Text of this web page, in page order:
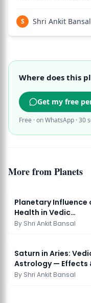
mother, nurturing,
feeling. Rahu, the
S Shri Ankit Bansal
Where does this
Get my free
Free · on WhatsApp · 30
More fromPlanets
Planetary Influence
Health in Vedic
Astrology: Full Guide
By Shri Ankit Bansal
Saturn in Aries:
Astrology — Effects
Remedies
By Shri Ankit Bansal